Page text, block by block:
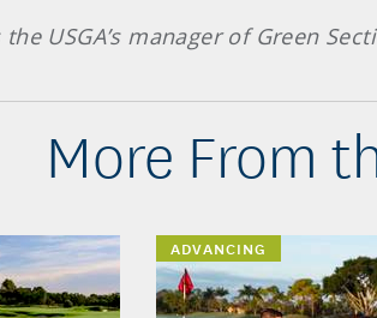
USGA’s manager of Green
More From
ADVANCING